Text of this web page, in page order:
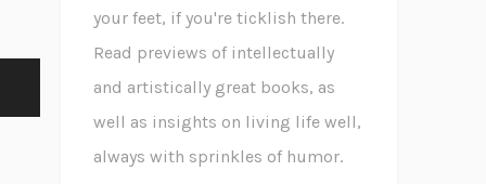
your feet, if you're ticklish there.
Read previews of intellectually
and artistically great books, as
well as insights on living life well,
always with sprinkles of humor.